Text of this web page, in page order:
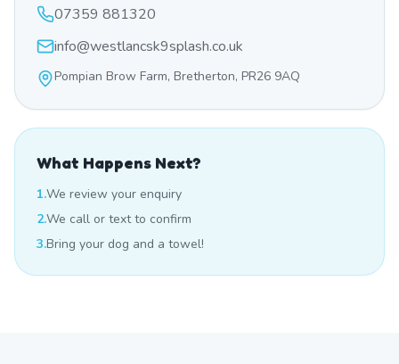
07359 881320
info@westlancsk9splash.co.uk
Pompian Brow Farm, Bretherton, PR26 9AQ
What Happens Next?
1.We review your enquiry
2.We call or text to confirm
3.Bring your dog and a towel!